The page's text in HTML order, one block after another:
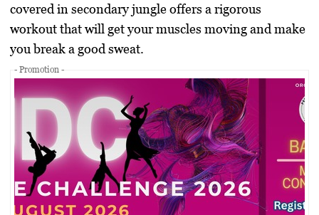
covered in secondary jungle offers a rigorous
workout that will get your muscles moving and make
you break a good sweat.
- Promotion -